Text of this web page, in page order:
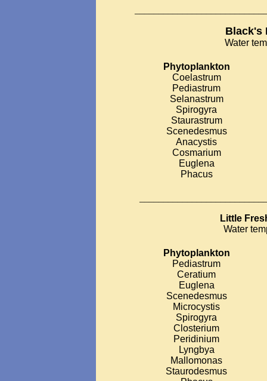
Black's
Water
Phytoplankton
Coelastrum
Pediastrum
Selanastrum
Spirogyra
Staurastrum
Scenedesmus
Anacystis
Cosmarium
Euglena
Phacus
Little
Water
Phytoplankton
Pediastrum
Ceratium
Euglena
Scenedesmus
Microcystis
Spirogyra
Closterium
Peridinium
Lyngbya
Mallomonas
Staurodesmus